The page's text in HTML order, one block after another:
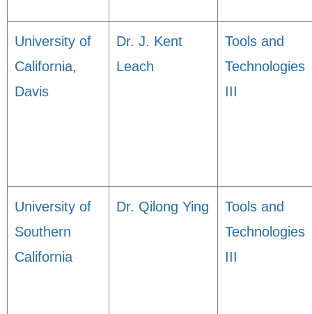
University of
California,
Davis
Dr. J. Kent
Leach
Tools and
Technologies
III
University of
Southern
California
Dr. Qilong Ying
Tools and
Technologies
III